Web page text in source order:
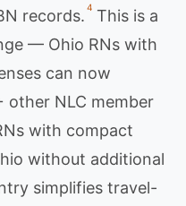
records. 4 This is a
— Ohio RNs with
can now
other NLC member
with compact
without additional
simplifies travel-